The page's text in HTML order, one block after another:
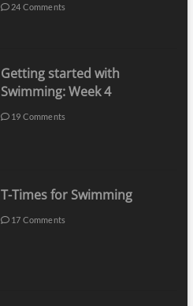
24 Comments
Getting started with
Swimming: Week 4
19 Comments
T-Times for Swimming
17 Comments